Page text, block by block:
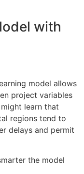
with
model allows
project variables
learn that
regions tend to
delays and permit
the model